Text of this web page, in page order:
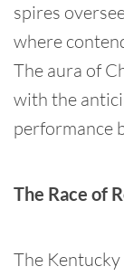
spires
where
The aura of
with the
performance
The Race of
The